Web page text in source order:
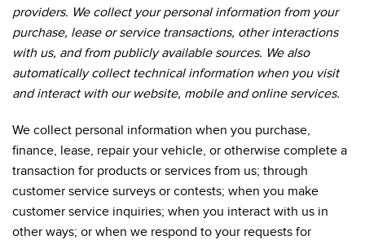
providers. We collect your personal information from your
purchase, lease or service transactions, other interactions
with us, and from publicly available sources. We also
automatically collect technical information when you visit
and interact with our website, mobile and online services.
We collect personal information when you purchase,
finance, lease, repair your vehicle, or otherwise complete a
transaction for products or services from us; through
customer service surveys or contests; when you make
customer service inquiries; when you interact with us in
other ways; or when we respond to your requests for